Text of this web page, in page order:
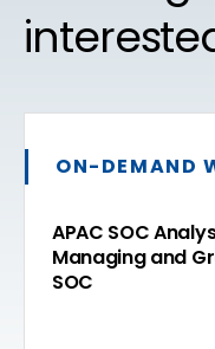
ON-DEMAND
APAC SOC
Managing and
SOC